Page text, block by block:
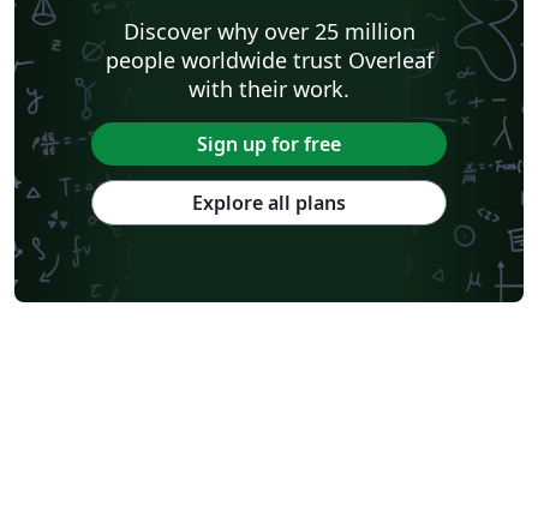
Discover why over 25 million
people worldwide trust Overleaf
with their work.
Sign up for free
Explore all plans